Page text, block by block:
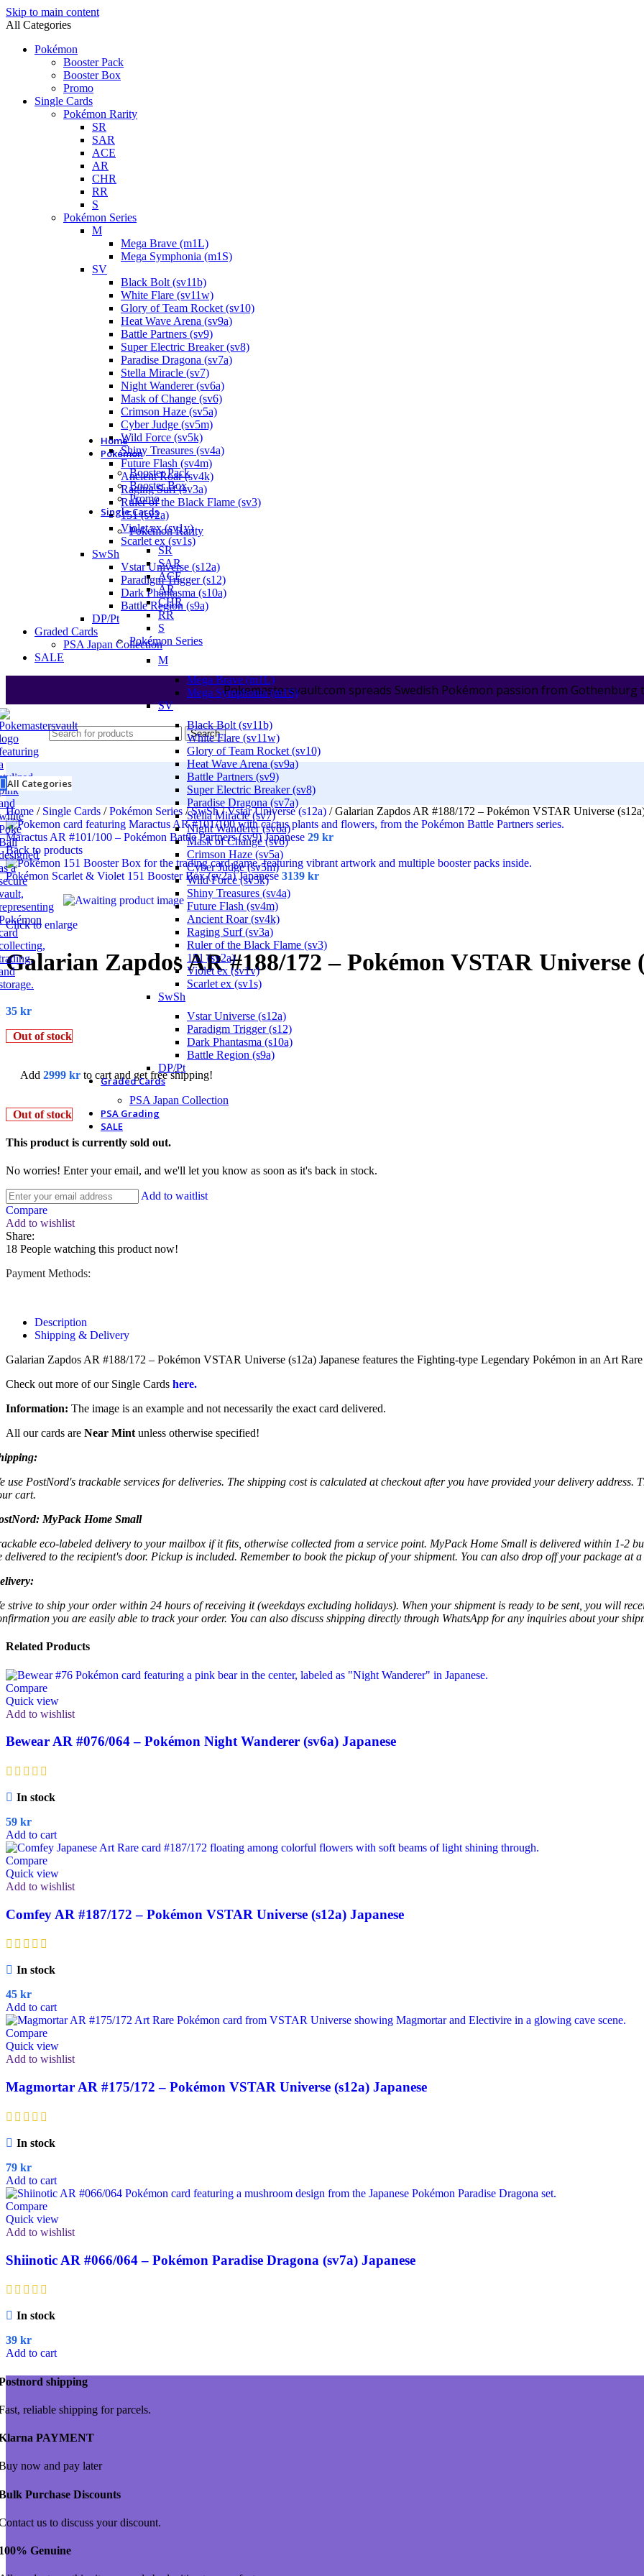
Skip to main content
All Categories
Pokémon
Booster Pack
Booster Box
Promo
Single Cards
Pokémon Rarity
SR
SAR
ACE
AR
CHR
RR
S
Pokémon Series
M
Mega Brave (m1L)
Mega Symphonia (m1S)
SV
Black Bolt (sv11b)
White Flare (sv11w)
Glory of Team Rocket (sv10)
Heat Wave Arena (sv9a)
Battle Partners (sv9)
Super Electric Breaker (sv8)
Paradise Dragona (sv7a)
Stella Miracle (sv7)
Night Wanderer (sv6a)
Mask of Change (sv6)
Crimson Haze (sv5a)
Cyber Judge (sv5m)
Wild Force (sv5k)
Shiny Treasures (sv4a)
Future Flash (sv4m)
Ancient Roar (sv4k)
Raging Surf (sv3a)
Ruler of the Black Flame (sv3)
151 (sv2a)
Violet ex (sv1v)
Scarlet ex (sv1s)
SwSh
Vstar Universe (s12a)
Paradigm Trigger (s12)
Dark Phantasma (s10a)
Battle Region (s9a)
DP/Pt
Graded Cards
PSA Japan Collection
SALE
Pokemastersvault.com spreads Swedish Pokémon passion from Gothenburg
Search
All Categories
Home
Pokémon
Booster Pack
Booster Box
Promo
Single Cards
Pokémon Rarity
SR
SAR
ACE
AR
CHR
RR
S
Pokémon Series
M
Mega Brave (m1L)
Mega Symphonia (m1S)
SV
Black Bolt (sv11b)
White Flare (sv11w)
Glory of Team Rocket (sv10)
Heat Wave Arena (sv9a)
Battle Partners (sv9)
Super Electric Breaker (sv8)
Paradise Dragona (sv7a)
Stella Miracle (sv7)
Night Wanderer (sv6a)
Mask of Change (sv6)
Crimson Haze (sv5a)
Cyber Judge (sv5m)
Wild Force (sv5k)
Shiny Treasures (sv4a)
Future Flash (sv4m)
Ancient Roar (sv4k)
Raging Surf (sv3a)
Ruler of the Black Flame (sv3)
151 (sv2a)
Violet ex (sv1v)
Scarlet ex (sv1s)
SwSh
Vstar Universe (s12a)
Paradigm Trigger (s12)
Dark Phantasma (s10a)
Battle Region (s9a)
DP/Pt
Graded Cards
PSA Japan Collection
PSA Grading
SALE
Home / Single Cards / Pokémon Series / SwSh/ Vstar Universe (s12a) / Galarian Zapdos AR #188/172 – Pokémon VSTAR Universe
Maractus AR #101/100 – Pokémon Battle Partners (sv9) Japanese 29 kr
Back to products
Pokémon Scarlet & Violet 151 Booster Box (sv2a) Japanese 3139 kr
Click to enlarge
Galarian Zapdos AR #188/172 – Pokémon VSTAR Universe
35 kr
Out of stock
Add 2999 kr to cart and get free shipping!
Out of stock
This product is currently sold out.
No worries! Enter your email, and we'll let you know as soon as it's back in stock.
Add to waitlist
Compare
Add to wishlist
Share:
18 People watching this product now!
Payment Methods:
Description
Shipping & Delivery
Galarian Zapdos AR #188/172 – Pokémon VSTAR Universe (s12a) Japanese features the Fighting-type Legendary Pokémon in an Art
Check out more of our Single Cards here.
Information: The image is an example and not necessarily the exact card delivered.
All our cards are Near Mint unless otherwise specified!
use PostNord's trackable services for deliveries. The shipping cost is calculated at checkout after you have provided your delivery address.
cart.
MyPack Home Small
eco-labeled delivery to your mailbox if it fits, otherwise collected from a service point. MyPack Home Small is delivered within 1-2
delivered to the recipient's door. Pickup is included. Remember to book the pickup of your shipment. You can also drop off your package at
strive to ship your order within 24 hours of receiving it (weekdays excluding holidays). When your shipment is ready to be sent, you will
you are easily able to track your order. You can also discuss shipping directly through WhatsApp for any inquiries about your
Related Products
Compare
Quick view
Add to wishlist
Bewear AR #076/064 – Pokémon Night Wanderer (sv6a) Japanese
In stock
59 kr
Add to cart
Compare
Quick view
Add to wishlist
Comfey AR #187/172 – Pokémon VSTAR Universe (s12a) Japanese
In stock
45 kr
Add to cart
Compare
Quick view
Add to wishlist
Magmortar AR #175/172 – Pokémon VSTAR Universe (s12a) Japanese
In stock
79 kr
Add to cart
Compare
Quick view
Add to wishlist
Shiinotic AR #066/064 – Pokémon Paradise Dragona (sv7a) Japanese
In stock
39 kr
Add to cart
shipping
reliable shipping for parcels.
PAYMENT
now and pay later
Purchase Discounts
us to discuss your discount.
Genuine